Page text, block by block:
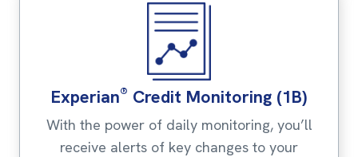
Experian® Credit Monitoring (1B)
With the power of daily monitoring, you’ll
receive alerts of key changes to your